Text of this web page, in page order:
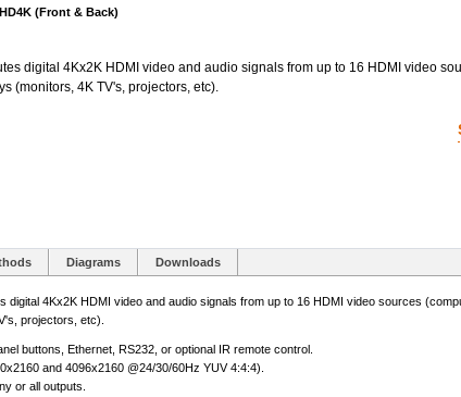
(Front & Back)
digital 4Kx2K HDMI video and audio signals from up to 16 HDMI video
(monitors, 4K TV's, projectors, etc).
Diagrams Downloads
digital 4Kx2K HDMI video and audio signals from up to 16 HDMI video sources
projectors, etc).
buttons, Ethernet, RS232, or optional IR remote control.
and 4096x2160 @24/30/60Hz YUV 4:4:4).
or all outputs.